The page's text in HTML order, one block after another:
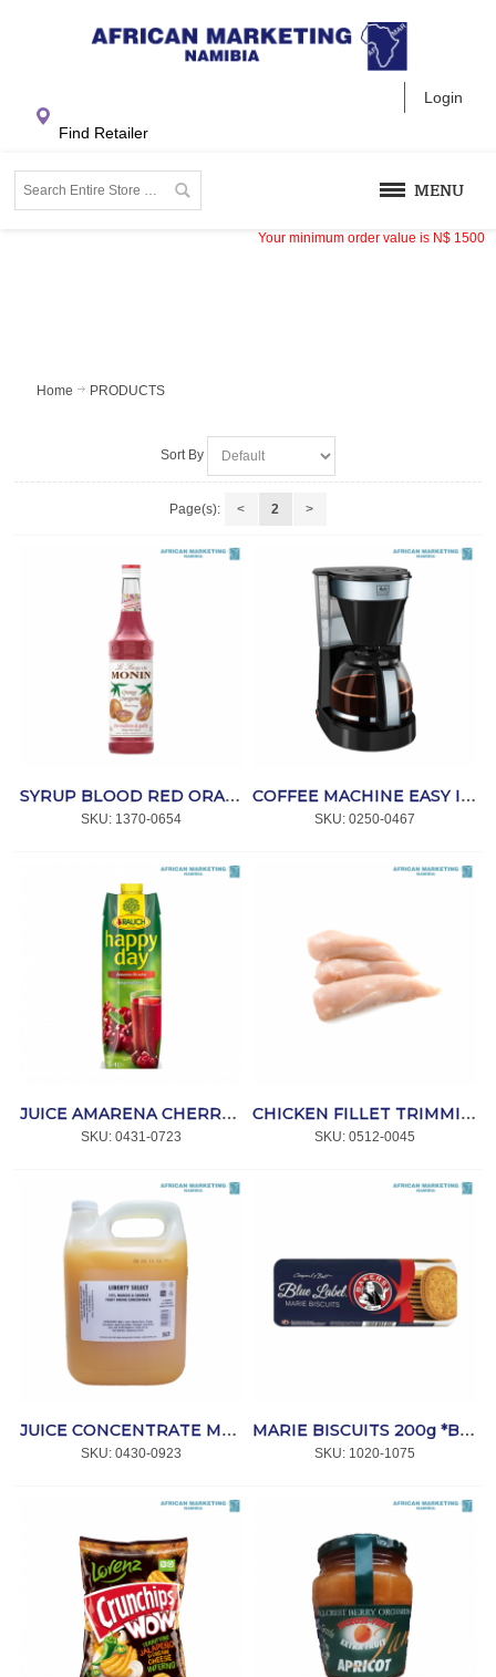
Login
Find Retailer
MENU
Your minimum order value is N$ 1500
Home PRODUCTS
Sort By
Page(s): < 2 >
SYRUP BLOOD RED ORANGE 700ml *MONIN
SKU: 1370-0654
COFFEE MACHINE EASY II BLACK *MELITTA
SKU: 0250-0467
JUICE AMARENA CHERRY 12x1lt *HAPPY DAY
SKU: 0431-0723
CHICKEN FILLET TRIMMINGS P/KG *NPI
SKU: 0512-0045
JUICE CONCENTRATE MANGO & ORANGE 10% 5lt *CRAFT
SKU: 0430-0923
MARIE BISCUITS 200g *BAKERS BLUE
SKU: 1020-1075